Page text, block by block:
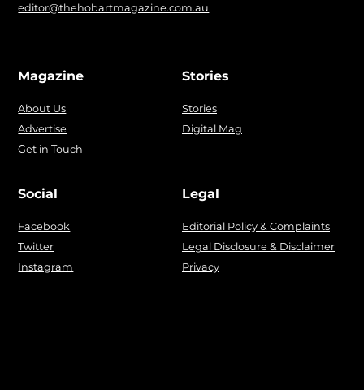
editor@thehobartmagazine.com.au.
Magazine
About Us
Advertise
Get in Touch
Stories
Stories
Digital Mag
Social
Facebook
Twitter
Instagram
Legal
Editorial Policy & Complaints
Legal Disclosure & Disclaimer
Privacy